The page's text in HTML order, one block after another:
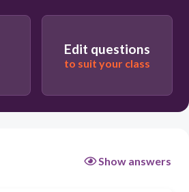
Edit questions
to suit your class
Show answers